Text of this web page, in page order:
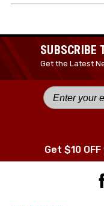
SUBSCRIBE
Get the Latest
Get $10